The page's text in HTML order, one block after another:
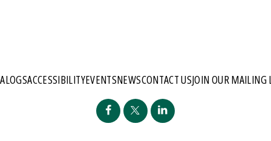
ACCESSIBILITYEVENTSNEWSCONTACT USJOIN OUR MAILING